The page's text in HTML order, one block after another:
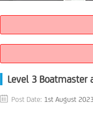
Level 3 Boatmaster
Post Date: 1st August 2023